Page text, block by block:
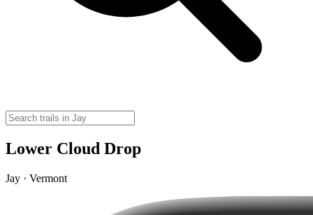
Lower Cloud Drop
Jay · Vermont